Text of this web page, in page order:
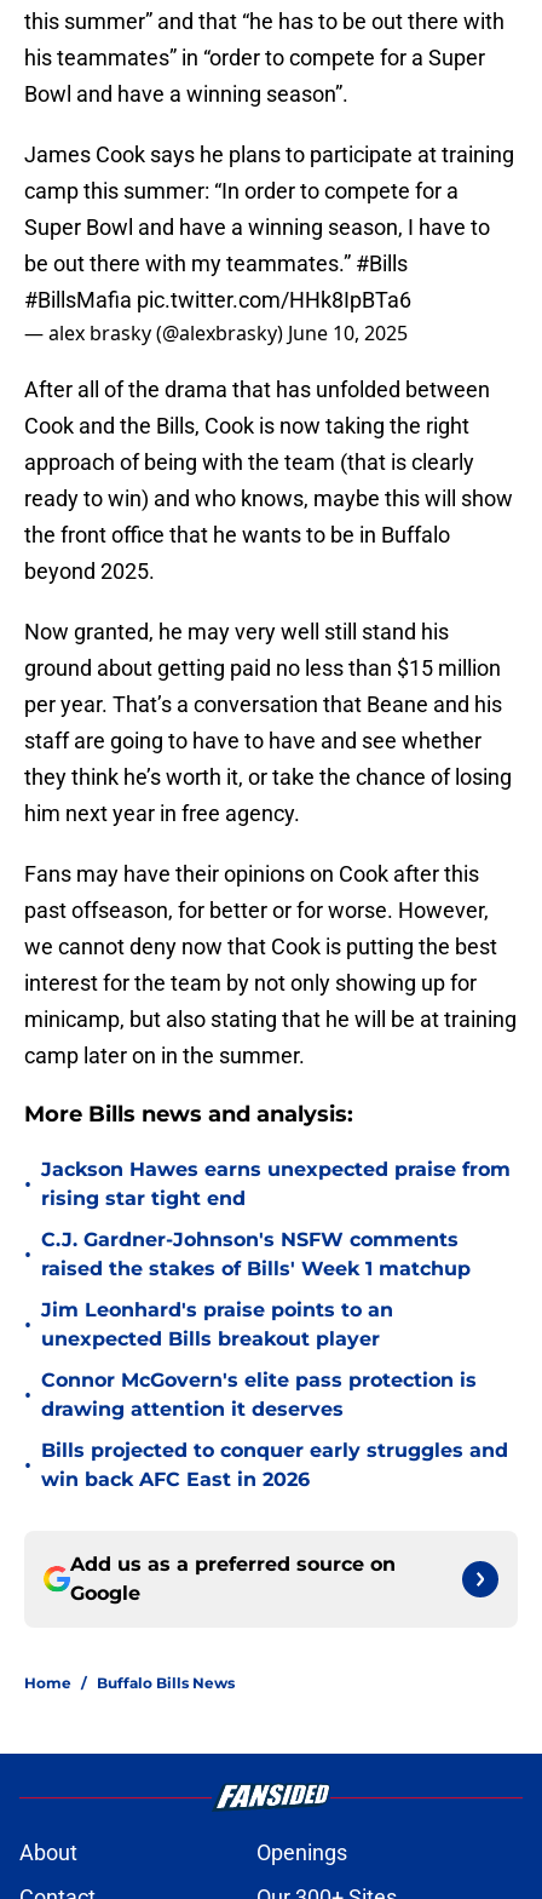
this summer” and that “he has to be out there with
his teammates” in “order to compete for a Super
Bowl and have a winning season”.
James Cook says he plans to participate at training
camp this summer: “In order to compete for a
Super Bowl and have a winning season, I have to
be out there with my teammates.” #Bills
#BillsMafia pic.twitter.com/HHk8IpBTa6
— alex brasky (@alexbrasky) June 10, 2025
After all of the drama that has unfolded between
Cook and the Bills, Cook is now taking the right
approach of being with the team (that is clearly
ready to win) and who knows, maybe this will show
the front office that he wants to be in Buffalo
beyond 2025.
Now granted, he may very well still stand his
ground about getting paid no less than $15 million
per year. That’s a conversation that Beane and his
staff are going to have to have and see whether
they think he’s worth it, or take the chance of losing
him next year in free agency.
Fans may have their opinions on Cook after this
past offseason, for better or for worse. However,
we cannot deny now that Cook is putting the best
interest for the team by not only showing up for
minicamp, but also stating that he will be at training
camp later on in the summer.
More Bills news and analysis:
•
Jackson Hawes earns unexpected praise from
rising star tight end
•
C.J. Gardner-Johnson's NSFW comments
raised the stakes of Bills' Week 1 matchup
•
Jim Leonhard's praise points to an
unexpected Bills breakout player
•
Connor McGovern's elite pass protection is
drawing attention it deserves
•
Bills projected to conquer early struggles and
win back AFC East in 2026
Add us as a preferred source on
Google
Home / Buffalo Bills News
About
Openings